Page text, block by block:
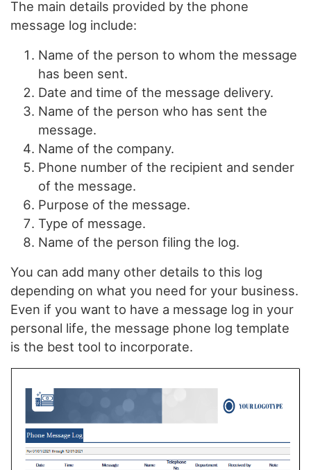
The main details provided by the phone
message log include:
Name of the person to whom the message
has been sent.
Date and time of the message delivery.
Name of the person who has sent the
message.
Name of the company.
Phone number of the recipient and sender
of the message.
Purpose of the message.
Type of message.
Name of the person filing the log.
You can add many other details to this log
depending on what you need for your business.
Even if you want to have a message log in your
personal life, the message phone log template
is the best tool to incorporate.